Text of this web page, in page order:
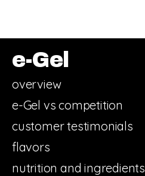
e-Gel
overview
e-Gel vs competition
customer testimonials
flavors
nutrition and ingredients